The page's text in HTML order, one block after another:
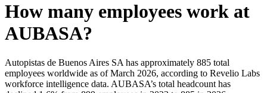
How many employees work at
AUBASA?
Autopistas de Buenos Aires SA has approximately 885 total
employees worldwide as of March 2026, according to Revelio Labs
workforce intelligence data. AUBASA’s total headcount has